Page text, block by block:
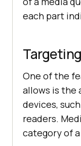
each part
One of the
allows is the
devices,
readers.
category of